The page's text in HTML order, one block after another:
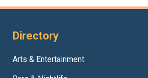
Directory
Arts & Entertainment